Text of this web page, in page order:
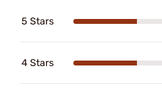
5 Stars
4 Stars